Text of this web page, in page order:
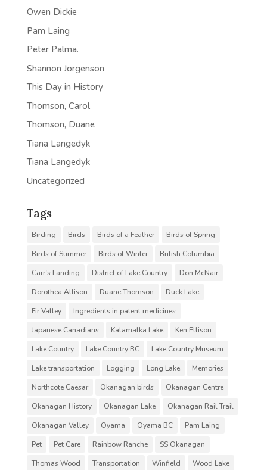
Owen Dickie
Pam Laing
Peter Palma.
Shannon Jorgenson
This Day in History
Thomson, Carol
Thomson, Duane
Tiana Langedyk
Tiana Langedyk
Uncategorized
Tags
Birding Birds Birds of a Feather
Birds of Spring
Birds of Summer
Birds of Winter
British Columbia
Carr's Landing
District of Lake Country
Don McNair
Dorothea Allison
Duane Thomson
Duck Lake
Fir Valley
Ingredients in patent medicines
Japanese Canadians
Kalamalka Lake
Ken Ellison
Lake Country
Lake Country BC
Lake Country Museum
Lake transportation
Logging Long Lake
Memories
Northcote Caesar
Okanagan birds
Okanagan Centre
Okanagan History
Okanagan Lake
Okanagan Rail Trail
Okanagan Valley
Oyama Oyama BC
Pam Laing
Pet
Pet Care Rainbow Ranche
SS Okanagan
Thomas Wood
Transportation Winfield
Wood Lake